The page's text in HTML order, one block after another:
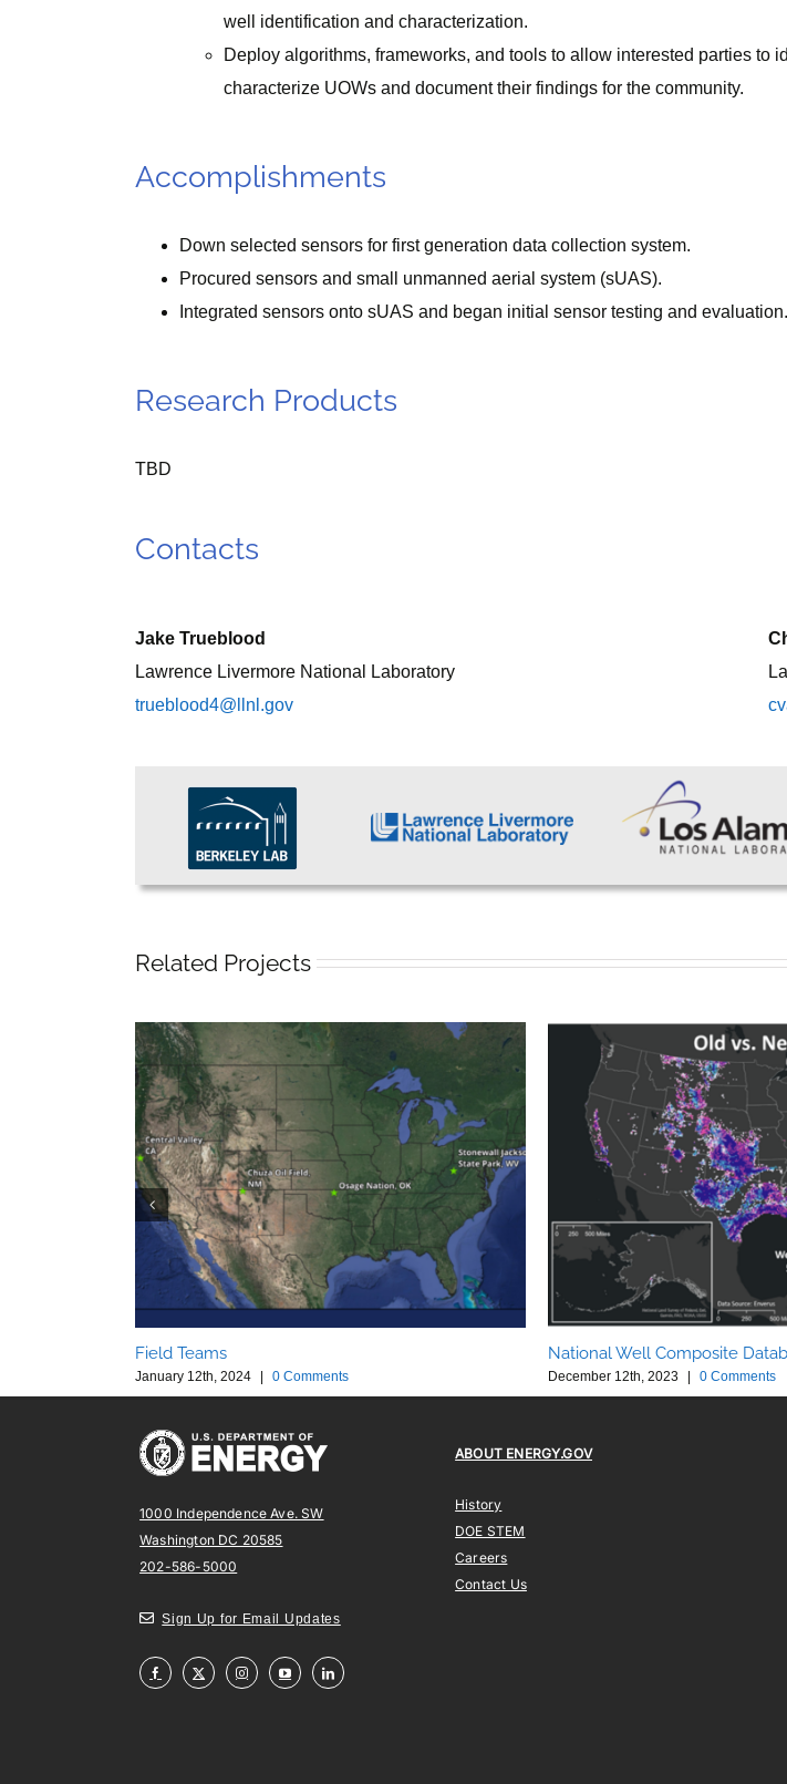
well identification and characterization.
Deploy algorithms, frameworks, and tools to allow interested parties to
characterize UOWs and document their findings for the community.
Accomplishments
Down selected sensors for first generation data collection system.
Procured sensors and small unmanned aerial system (sUAS).
Integrated sensors onto sUAS and began initial sensor testing and evaluation.
Research Products
TBD
Contacts
Jake Trueblood
Lawrence Livermore National Laboratory
trueblood4@llnl.gov
Related Projects
Field Teams
January 12th, 2024 0 Comments
National Well Composite
December 12th, 2023 0 Comments
1000 Independence Ave. SW
Washington DC 20585
202-586-5000
Sign Up for Email Updates
ABOUT ENERGY.GOV
History
DOE STEM
Careers
Contact Us